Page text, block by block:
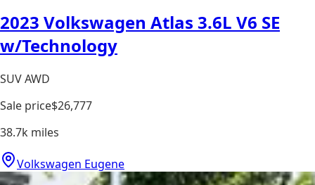
2023 Volkswagen Atlas 3.6L V6 SE
w/Technology
SUV AWD
Sale price$26,777
38.7k miles
Volkswagen Eugene